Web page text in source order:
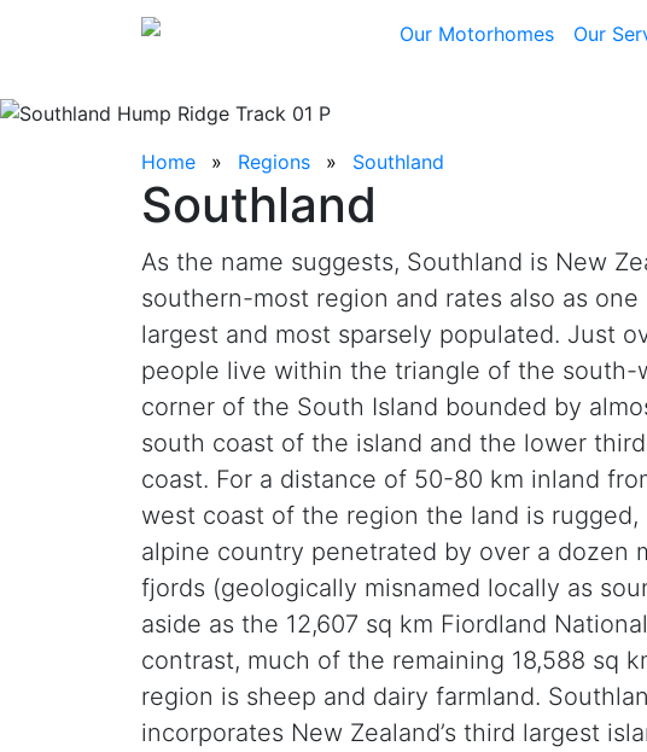
Our Motorhomes Our
Home Regions Southland
Southland
As the name suggests, Southland is New
southern-most region and rates also as one
largest and most sparsely populated. Just
people live within the triangle of the south-
corner of the South Island bounded by
south coast of the island and the lower
coast. For a distance of 50-80 km inland
west coast of the region the land is rugged,
alpine country penetrated by over a dozen
fjords (geologically misnamed locally as
aside as the 12,607 sq km Fiordland
contrast, much of the remaining 18,588 sq
region is sheep and dairy farmland.
incorporates New Zealand’s third largest